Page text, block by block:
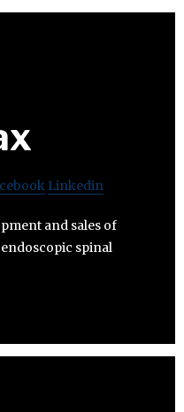
Linkedin
and sales of
spinal